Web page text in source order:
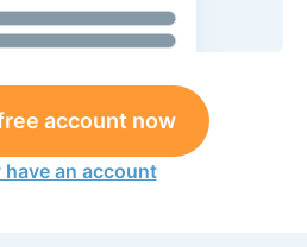
account now
have an account